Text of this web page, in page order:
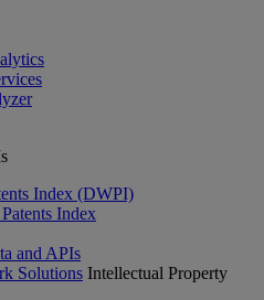
Index (DWPI)
Index
and APIs
Solutions Intellectual Property